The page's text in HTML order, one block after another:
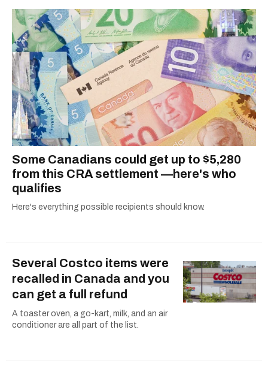
Some Canadians could get up to $5,280
from this CRA settlement —here's who
qualifies
Here's everything possible recipients should know.
Several Costco items were
recalled in Canada and you
can get a full refund
A toaster oven, a go-kart, milk, and an air
conditioner are all part of the list.